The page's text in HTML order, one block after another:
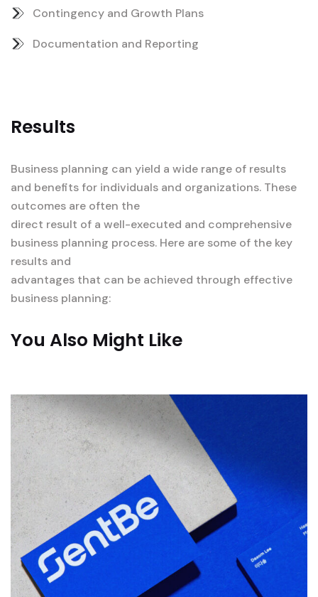
Contingency and Growth Plans
Documentation and Reporting
Results
Business planning can yield a wide range of results
and benefits for individuals and organizations. These
outcomes are often the
direct result of a well-executed and comprehensive
business planning process. Here are some of the key
results and
advantages that can be achieved through effective
business planning:
You Also Might Like